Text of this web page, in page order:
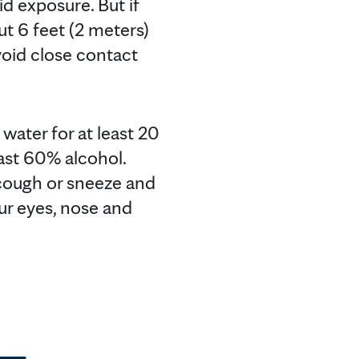
6 feet (2 meters)
close contact
for at least 20
60% alcohol.
or sneeze and
eyes, nose and